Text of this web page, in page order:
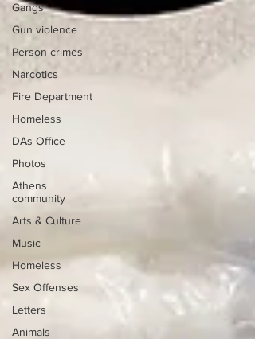
Gangs
Gun violence
Person crimes
Narcotics
Fire Department
Homeless
DAs Office
Photos
Athens
community
Arts & Culture
Music
Homeless
Sex Offenses
Letters
Animals